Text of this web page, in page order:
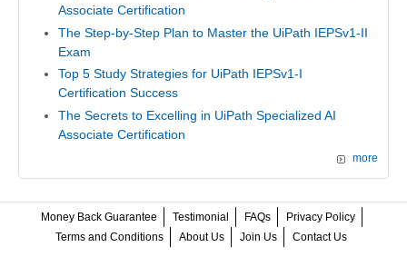
Associate Certification
The Step-by-Step Plan to Master the UiPath IEPSv1-II
Exam
Top 5 Study Strategies for UiPath IEPSv1-I
Certification Success
The Secrets to Excelling in UiPath Specialized AI
Associate Certification
more
Money Back Guarantee Testimonial FAQs
Privacy Policy
Terms and Conditions
About Us Join Us Contact Us